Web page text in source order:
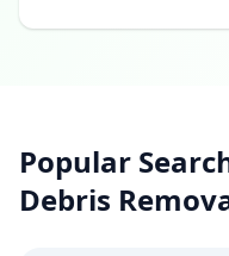
Popular
Debris